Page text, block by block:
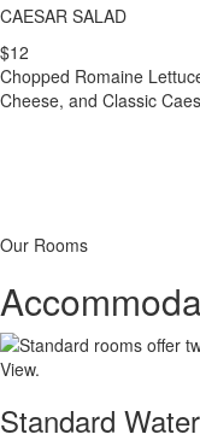
CAESAR SALAD
$12
Chopped Romaine
Cheese, and Classic
Our Rooms
Standard